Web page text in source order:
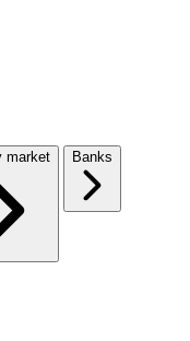
market Banks